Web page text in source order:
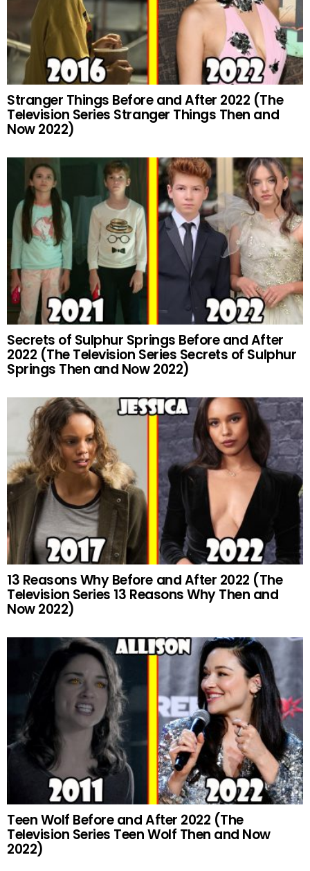
Stranger Things Before and After 2022 (The
Television Series Stranger Things Then and
Now 2022)
Secrets of Sulphur Springs Before and After
2022 (The Television Series Secrets of Sulphur
Springs Then and Now 2022)
13 Reasons Why Before and After 2022 (The
Television Series 13 Reasons Why Then and
Now 2022)
Teen Wolf Before and After 2022 (The
Television Series Teen Wolf Then and Now
2022)